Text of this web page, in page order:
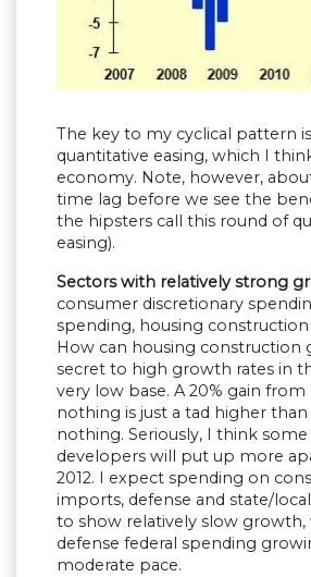
The key to my cyclical pattern is
quantitative easing, which I
economy. Note, however,
time lag before we see the
the hipsters call this round of
easing).
Sectors with relatively strong
consumer discretionary
spending, housing
How can housing construction
secret to high growth rates in
very low base. A 20% gain
nothing is just a tad higher
nothing. Seriously, I think
developers will put up more
2012. I expect spending on
imports, defense and state/
to show relatively slow
defense federal spending
moderate pace.